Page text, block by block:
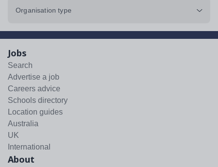
Organisation type
Jobs
Search
Advertise a job
Careers advice
Schools directory
Location guides
Australia
UK
International
About